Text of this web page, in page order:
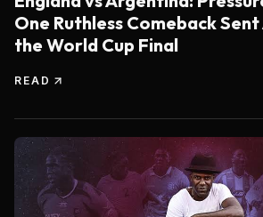
One Ruthless Comeback
the World Cup Final
READ